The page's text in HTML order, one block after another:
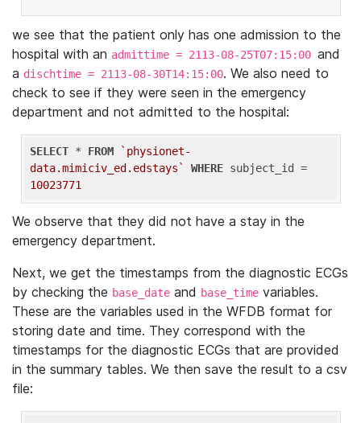
we see that the patient only has one admission to the
hospital with an admittime = 2113-08-25T07:15:00 and
a dischtime = 2113-08-30T14:15:00. We also need to
check to see if they were seen in the emergency
department and not admitted to the hospital:
SELECT * FROM
`physionet-
data.mimiciv_ed.edstays`
WHERE
10023771
We observe that they did not have a stay in the
emergency department.
Next, we get the timestamps from the diagnostic ECGs
by checking the base_date and base_time variables.
These are the variables used in the WFDB format for
storing date and time. They correspond with the
timestamps for the diagnostic ECGs that are provided
in the summary tables. We then save the result to a csv
file: